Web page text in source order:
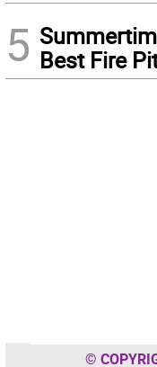
5 Best Fire
©